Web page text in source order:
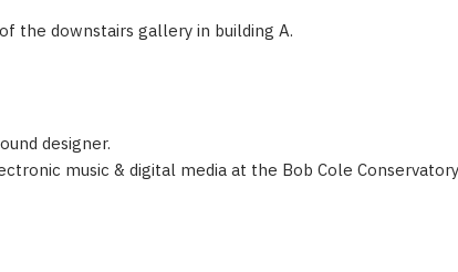
the downstairs gallery in building A.
designer.
music & digital media at the Bob Cole